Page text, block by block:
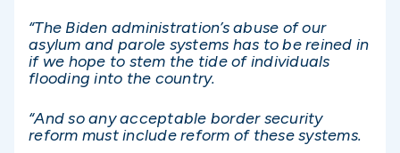
“The Biden administration’s abuse of our
asylum and parole systems has to be reined in
if we hope to stem the tide of individuals
flooding into the country.
“And so any acceptable border security
reform must include reform of these systems.